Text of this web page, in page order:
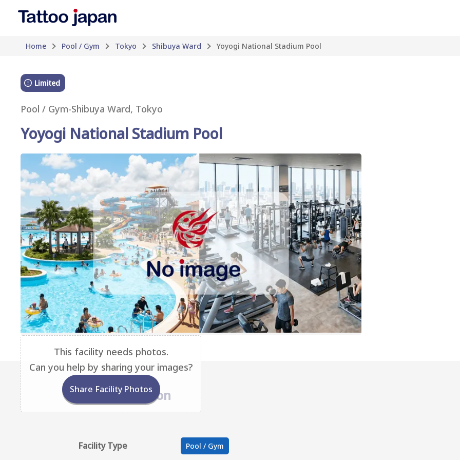
Home Pool / Gym Tokyo Shibuya Ward Yoyogi National Stadium Pool
Limited
Pool / Gym-Shibuya Ward, Tokyo
Yoyogi National Stadium Pool
This facility needs photos.
Can you help by sharing your images?
Share Facility Photos
Base Information
Facility Type Pool / Gym